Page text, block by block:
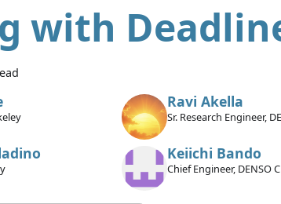
with
Ravi Akella
Sr. Research Engineer,
Keiichi Bando
Chief Engineer, DENSO